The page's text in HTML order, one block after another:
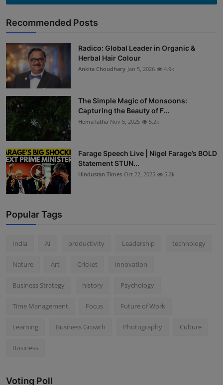
Recommended Posts
Radico: Global Leader in Organic &
Herbal Hair Colour
Ankita Choudhary Jan 5, 2026 4.9k
The Simple Magic of Monsoons:
Capturing the Beauty of F...
Hema latha Nov 5, 2025 5.2k
Farage Speech Live | Nigel Farage’s BOLD
Statement STUN...
Hindustan Times Oct 22, 2025 5.2k
Popular Tags
India AI productivity Leadership technology
Nature Art Cricket innovation
Business Strategy history Psychology
Time Management Focus Future of Work
Learning Business Growth Photography Culture
Business
Voting Poll